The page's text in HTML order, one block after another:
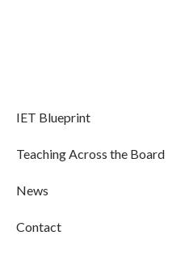
IET Blueprint
Teaching Across the Board
News
Contact